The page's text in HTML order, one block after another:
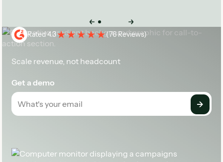
Rated 4.3 (76 Reviews)
Scale revenue, not headcount
Get a demo